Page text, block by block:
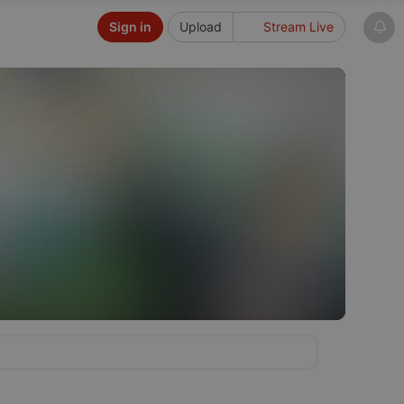
Upload Stream Live
Sign in